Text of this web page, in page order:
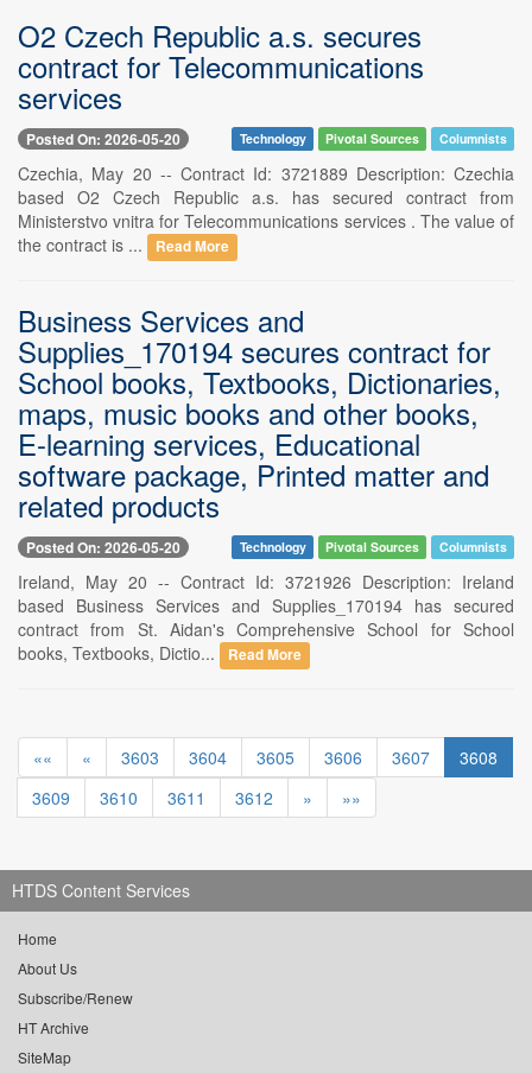
O2 Czech Republic a.s. secures
contract for Telecommunications
services
Posted On: 2026-05-20 Technology Pivotal Sources Columnists
Czechia, May 20 -- Contract Id: 3721889 Description: Czechia
based O2 Czech Republic a.s. has secured contract from
Ministerstvo vnitra for Telecommunications services . The value of
the contract is ...
Read More
Business Services and
Supplies_170194 secures contract for
School books, Textbooks, Dictionaries,
maps, music books and other books,
E-learning services, Educational
software package, Printed matter and
related products
Posted On: 2026-05-20 Technology Pivotal Sources Columnists
Ireland, May 20 -- Contract Id: 3721926 Description: Ireland
based Business Services and Supplies_170194 has secured
contract from St. Aidan's Comprehensive School for School
books, Textbooks, Dictio...
Read More
«« « 3603 3604 3605 3606 3607
3608
3609
3610 3611 3612 » »»
HTDS Content Services
Home
About Us
Subscribe/Renew
HT Archive
SiteMap